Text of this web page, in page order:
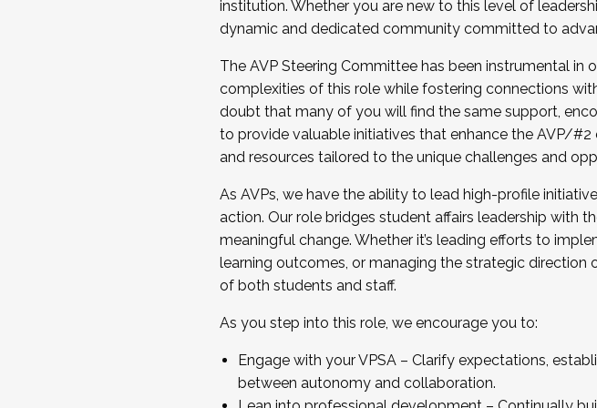
...And much more.
JOIN A COHORT: We are now recruiting for the Fall
Facilitator complete the application by December 5,
Apply Today
institution. Whether you are new to this level of
dynamic and dedicated community committed to
The AVP Steering Committee has been instrumental in
complexities of this role while fostering connections
doubt that many of you will find the same support,
to provide valuable initiatives that enhance the AVP/
and resources tailored to the unique challenges and
As AVPs, we have the ability to lead high-profile
action. Our role bridges student affairs leadership with
meaningful change. Whether it’s leading efforts to
learning outcomes, or managing the strategic
of both students and staff.
As you step into this role, we encourage you to:
Engage with your VPSA – Clarify expectations,
between autonomy and collaboration.